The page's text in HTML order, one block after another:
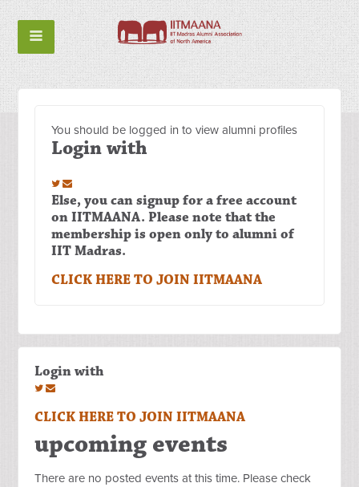
You should be logged in to view alumni profiles
Login with
Else, you can signup for a free account
on IITMAANA. Please note that the
membership is open only to alumni of
IIT Madras.
CLICK HERE TO JOIN IITMAANA
Login with
CLICK HERE TO JOIN IITMAANA
upcoming events
There are no posted events at this time. Please check